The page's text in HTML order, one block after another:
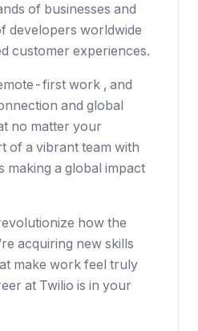
of businesses and
developers worldwide
customer experiences.
first work , and
and global
no matter your
of a vibrant team with
making a global impact
how the
acquiring new skills
make work feel truly
at Twilio is in your